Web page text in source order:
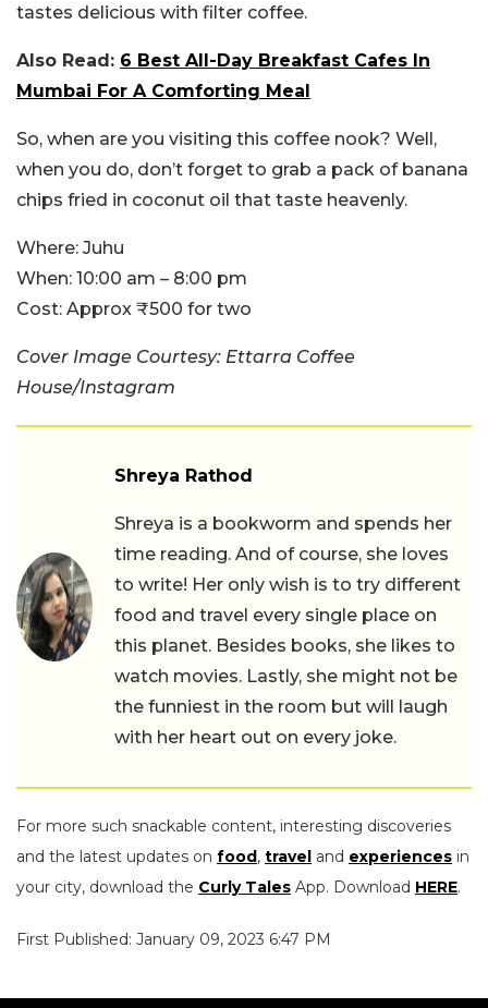
tastes delicious with filter coffee.
Also Read: 6 Best All-Day Breakfast Cafes In
Mumbai For A Comforting Meal
So, when are you visiting this coffee nook? Well,
when you do, don’t forget to grab a pack of banana
chips fried in coconut oil that taste heavenly.
Where: Juhu
When: 10:00 am – 8:00 pm
Cost: Approx ₹500 for two
Cover Image Courtesy: Ettarra Coffee
House/Instagram
Shreya Rathod
Shreya is a bookworm and spends her
time reading. And of course, she loves
to write! Her only wish is to try different
food and travel every single place on
this planet. Besides books, she likes to
watch movies. Lastly, she might not be
the funniest in the room but will laugh
with her heart out on every joke.
For more such snackable content, interesting discoveries
and the latest updates on food, travel and experiences in
your city, download the Curly Tales App. Download HERE.
First Published: January 09, 2023 6:47 PM